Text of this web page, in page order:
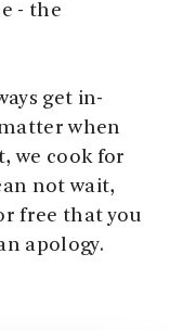
- the
get in-
when
we cook for
not wait,
free that you
apology.